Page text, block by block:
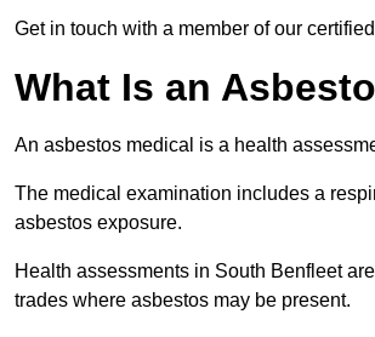
Get in touch with a member of our
What Is an
An asbestos medical is a health
The medical examination includes a
asbestos exposure.
Health assessments in South Benfleet
trades where asbestos may be present.